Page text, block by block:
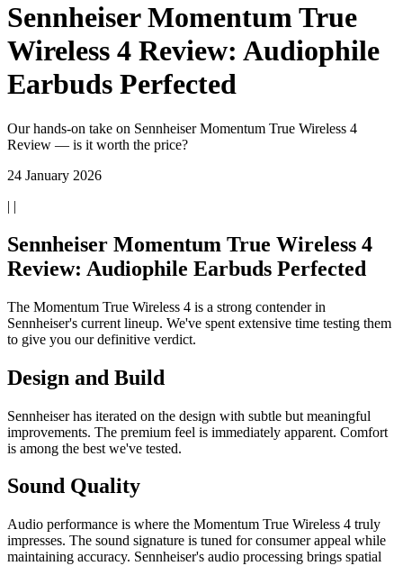
Sennheiser Momentum True
Wireless 4 Review: Audiophile
Earbuds Perfected
Our hands-on take on Sennheiser Momentum True Wireless 4
Review — is it worth the price?
24 January 2026
| |
Sennheiser Momentum True Wireless 4
Review: Audiophile Earbuds Perfected
The Momentum True Wireless 4 is a strong contender in
Sennheiser's current lineup. We've spent extensive time testing them
to give you our definitive verdict.
Design and Build
Sennheiser has iterated on the design with subtle but meaningful
improvements. The premium feel is immediately apparent. Comfort
is among the best we've tested.
Sound Quality
Audio performance is where the Momentum True Wireless 4 truly
impresses. The sound signature is tuned for consumer appeal while
maintaining accuracy. Sennheiser's audio processing brings spatial